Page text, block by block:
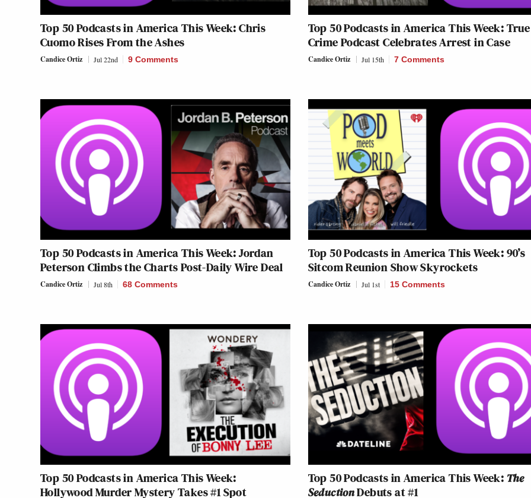
Top 50 Podcasts in America This Week: Chris
Cuomo Rises From the Ashes
Candice Ortiz Jul 22nd 9 Comments
Top 50 Podcasts in America This Week: True
Crime Podcast Celebrates Arrest in Case
Candice Ortiz Jul 15th 7 Comments
Top 50 Podcasts in America This Week: Jordan
Peterson Climbs the Charts Post-Daily Wire Deal
Candice Ortiz Jul 8th 68 Comments
Top 50 Podcasts in America This Week: 90’s
Sitcom Reunion Show Skyrockets
Candice Ortiz Jul 1st 15 Comments
Top 50 Podcasts in America This Week:
Hollywood Murder Mystery Takes #1 Spot
Top 50 Podcasts in America This Week: The
SeductionDebuts at #1